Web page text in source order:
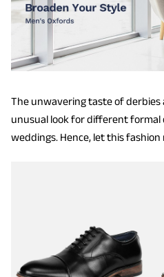
The unwavering taste of derbies
unusual look for different formal
weddings. Hence, let this